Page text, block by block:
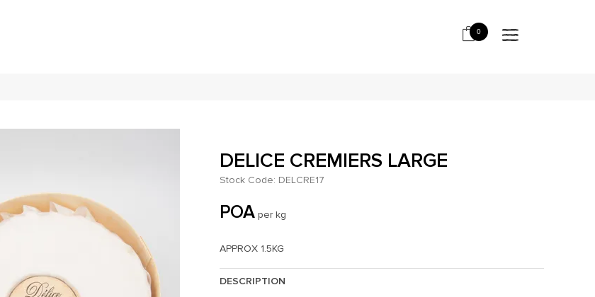
0
DELICE CREMIERS LARGE
Stock Code: DELCRE17
POA per kg
APPROX 1.5KG
DESCRIPTION